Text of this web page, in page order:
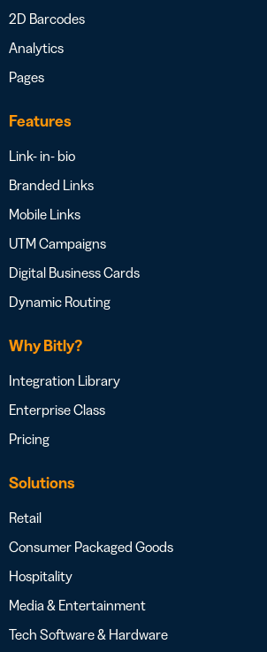
2D Barcodes
Analytics
Pages
Features
Link- in- bio
Branded Links
Mobile Links
UTM Campaigns
Digital Business Cards
Dynamic Routing
Why Bitly?
Integration Library
Enterprise Class
Pricing
Solutions
Retail
Consumer Packaged Goods
Hospitality
Media & Entertainment
Tech Software & Hardware